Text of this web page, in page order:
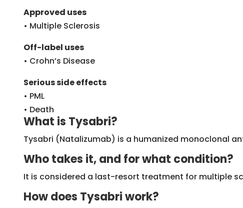
Approved uses
• Multiple Sclerosis
Off-label uses
• Crohn’s Disease
Serious side effects
• PML
• Death
What is Tysabri?
Tysabri (Natalizumab) is a humanized monoclonal
Who takes it, and for what condition?
It is considered a last-resort treatment for multiple
How does Tysabri work?